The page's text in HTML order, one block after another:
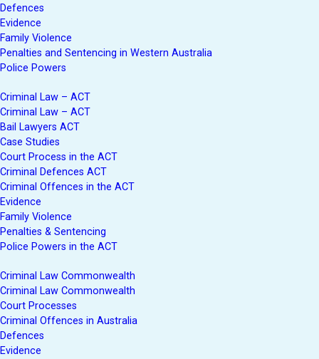
Defences
Evidence
Family Violence
Penalties and Sentencing in Western Australia
Police Powers
Criminal Law – ACT
Criminal Law – ACT
Bail Lawyers ACT
Case Studies
Court Process in the ACT
Criminal Defences ACT
Criminal Offences in the ACT
Evidence
Family Violence
Penalties & Sentencing
Police Powers in the ACT
Criminal Law Commonwealth
Criminal Law Commonwealth
Court Processes
Criminal Offences in Australia
Defences
Evidence